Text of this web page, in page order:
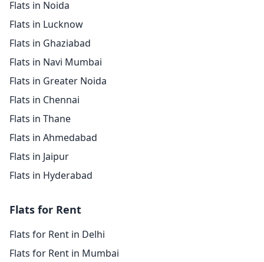
Flats in Noida
Flats in Lucknow
Flats in Ghaziabad
Flats in Navi Mumbai
Flats in Greater Noida
Flats in Chennai
Flats in Thane
Flats in Ahmedabad
Flats in Jaipur
Flats in Hyderabad
Flats for Rent
Flats for Rent in Delhi
Flats for Rent in Mumbai